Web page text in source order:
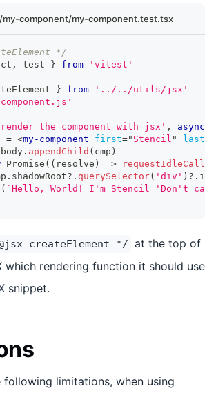
component/my-component.test.tsx
*/
, test } from 'vitest'
} from
'../../utils/jsx'
the component with jsx' , async
= <my-component first=" Stencil " last
body . appendChild ( cmp )
Promise ( ( resolve ) =>
. shadowRoot?. querySelector( 'div' ) ?.
( ` Hello, World! I'm Stencil 'Don't call
createElement */ at the top of
which rendering function it should use
snippet.
following limitations, when using